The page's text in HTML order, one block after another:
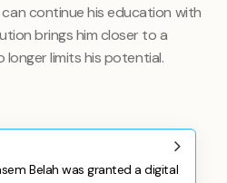
continue his education with
brings him closer to a
longer limits his potential.
Belah was granted a digital